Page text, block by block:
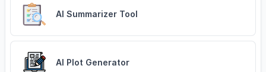
AI Summarizer Tool
AI Plot Generator